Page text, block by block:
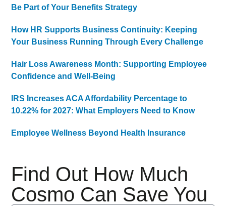
Find Out How Much
Cosmo Can Save You
Be Part of Your Benefits Strategy
How HR Supports Business Continuity: Keeping
Your Business Running Through Every Challenge
Hair Loss Awareness Month: Supporting Employee
Confidence and Well-Being
IRS Increases ACA Affordability Percentage to
10.22% for 2027: What Employers Need to Know
Employee Wellness Beyond Health Insurance